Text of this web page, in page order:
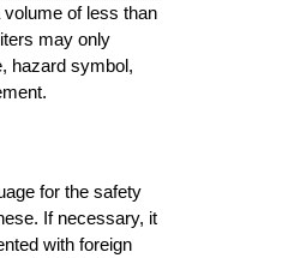
of less than
may only
hazard symbol,
for the safety
If necessary, it
with foreign